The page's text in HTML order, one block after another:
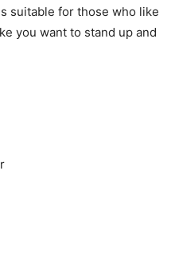
suitable for those who like
you want to stand up and